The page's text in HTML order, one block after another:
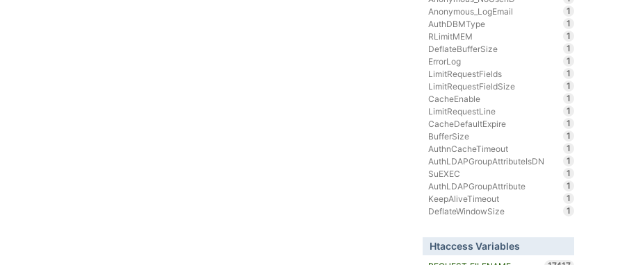
Anonymous_LogEmail
1
AuthDBMType
1
RLimitMEM
1
DeflateBufferSize
1
ErrorLog
1
LimitRequestFields
1
LimitRequestFieldSize
1
CacheEnable
1
LimitRequestLine
1
CacheDefaultExpire
1
BufferSize
1
AuthnCacheTimeout
1
AuthLDAPGroupAttributeIsDN
1
SuEXEC
1
AuthLDAPGroupAttribute
1
KeepAliveTimeout
1
DeflateWindowSize
1
Htaccess Variables